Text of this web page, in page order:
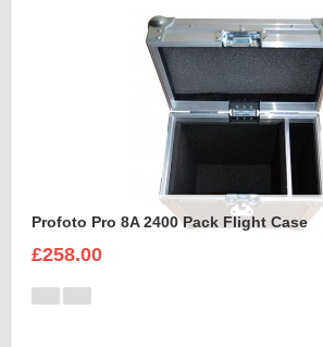
Profoto Pro 8A 2400 Pack Flight Case
£258.00